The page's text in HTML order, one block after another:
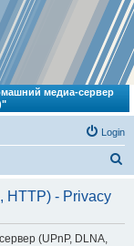
медиа-сервер
Login
r
HTTP) - Privacy
(UPnP, DLNA,